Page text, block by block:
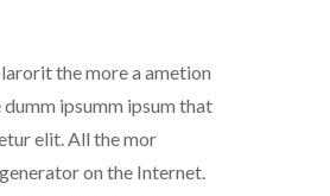
the more a ametion
ipsumm ipsum that
elit. All the mor
on the Internet.